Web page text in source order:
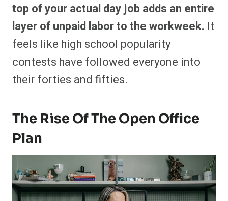
top of your actual day job adds an entire
layer of unpaid labor to the workweek. It
feels like high school popularity
contests have followed everyone into
their forties and fifties.
The Rise Of The Open Office
Plan